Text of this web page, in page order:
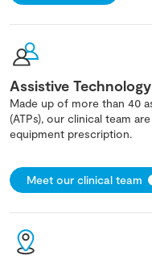
Assistive
Made up of more than 40
(ATPs), our clinical team
equipment prescription.
Meet our clinical team